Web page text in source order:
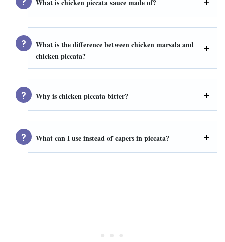
What is chicken piccata sauce made of?
What is the difference between chicken marsala and
chicken piccata?
Why is chicken piccata bitter?
What can I use instead of capers in piccata?